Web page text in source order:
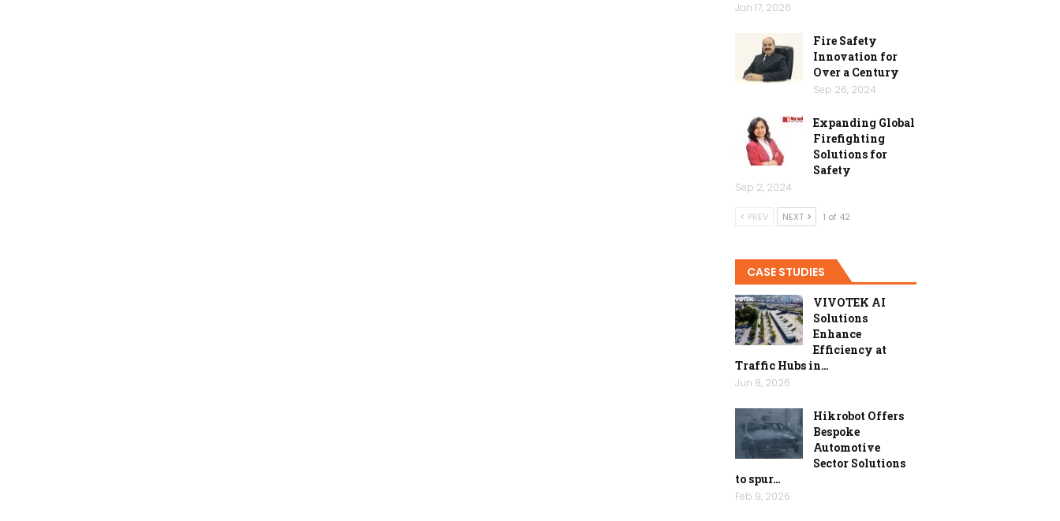
Jan 17, 2026
Fire Safety
Innovation for
Over a Century
Sep 26, 2024
Expanding Global
Firefighting
Solutions for
Safety
Sep 2, 2024
PREV NEXT 1 of 42
CASE STUDIES
VIVOTEK AI
Solutions
Enhance
Efficiency at
Traffic Hubs in…
Jun 8, 2026
Hikrobot Offers
Bespoke
Automotive
Sector Solutions
to spur…
Feb 9, 2026